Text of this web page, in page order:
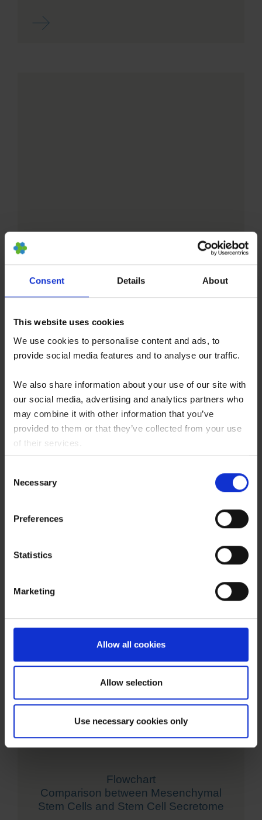
Consent Details About
This website uses cookies
We use cookies to personalise content and ads, to
provide social media features and to analyse our traffic.
We also share information about your use of our site with
our social media, advertising and analytics partners who
may combine it with other information that you’ve
provided to them or that they’ve collected from your use
of their services.
You consent to our cookies if you continue to use our
Selection
Necessary
Preferences
Statistics
Marketing
Allow all cookies
Allow selection
Use necessary cookies only
The Seven Steps of your Stem Cell
Secretome treatment
Read more ...
Flowchart
Comparison between Mesenchymal
Stem Cells and Stem Cell Secretome